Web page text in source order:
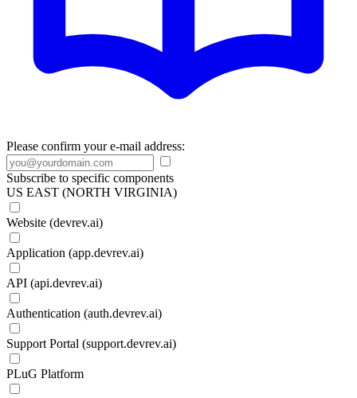
Please confirm your e-mail address:
Subscribe to specific components
US EAST (NORTH VIRGINIA)
Website (devrev.ai)
Application (app.devrev.ai)
API (api.devrev.ai)
Authentication (auth.devrev.ai)
Support Portal (support.devrev.ai)
PLuG Platform